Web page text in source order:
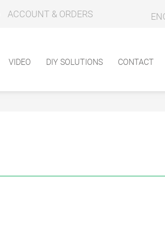
ACCOUNT & ORDERS
VIDEO DIY SOLUTIONS CONTACT